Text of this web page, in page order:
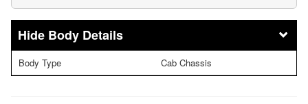
Body Details
Body Type Cab Chassis